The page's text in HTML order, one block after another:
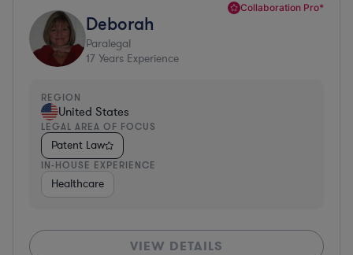
Collaboration Pro*
Deborah
Paralegal
17 Years Experience
REGION
United States
LEGAL AREA OF FOCUS
Patent Law
IN-HOUSE EXPERIENCE
Healthcare
VIEW DETAILS